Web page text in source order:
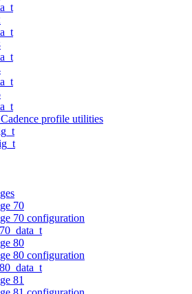
profile utilities
70
70 configuration
80
80 configuration
81